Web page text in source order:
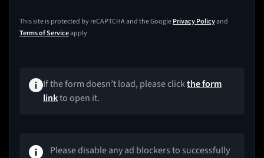
This site is protected by reCAPTCHA and the GooglePrivacy Policyand
Terms of Serviceapply
If the form doesn’t load, please clickthe form
linkto open it.
Please disable any ad blockers to successfully